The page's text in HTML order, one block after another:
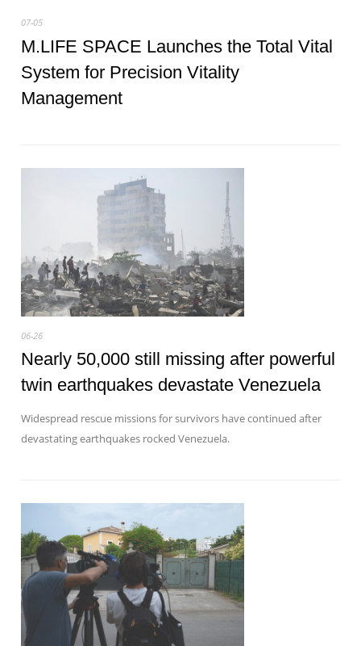
07-05
M.LIFE SPACE Launches the Total Vital
System for Precision Vitality
Management
06-26
Nearly 50,000 still missing after powerful
twin earthquakes devastate Venezuela
Widespread rescue missions for survivors have continued after
devastating earthquakes rocked Venezuela.